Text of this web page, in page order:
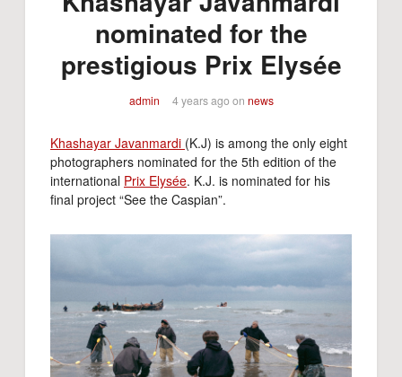
nominated for the
prestigious Prix Elysée
admin 4 years ago on news
Khashayar Javanmardi (K.J) is among the only eight
photographers nominated for the 5th edition of the
international Prix Elysée. K.J. is nominated for his
final project “See the Caspian”.